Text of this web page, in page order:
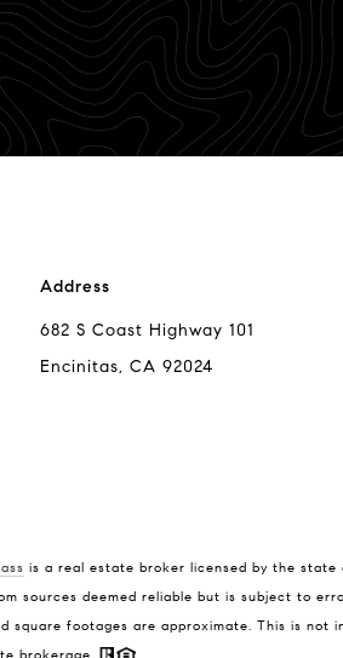
Address
682 S Coast Highway 101
Encinitas, CA 92024
is a real estate broker licensed by the
sources deemed reliable but is subject to
footages are approximate. This is not
brokerage.
S Coast Highway 101
Encinitas, CA 92024
Tim
(858) 750-
[email